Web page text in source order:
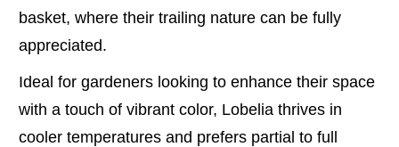
basket, where their trailing nature can be fully
appreciated.
Ideal for gardeners looking to enhance their space
with a touch of vibrant color, Lobelia thrives in
cooler temperatures and prefers partial to full